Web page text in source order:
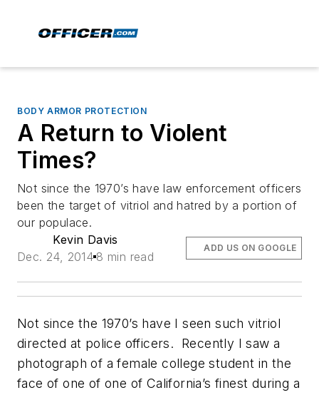
BODY ARMOR PROTECTION
A Return to Violent
Times?
Not since the 1970’s have law enforcement officers
been the target of vitriol and hatred by a portion of
our populace.
Kevin Davis
Dec. 24, 2014 8 min read
ADD US ON GOOGLE
Not since the 1970’s have I seen such vitriol
directed at police officers. Recently I saw a
photograph of a female college student in the
face of one of one of California’s finest during a